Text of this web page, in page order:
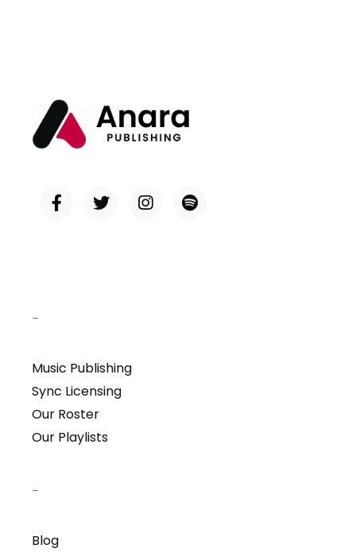
–
Music Publishing
Sync Licensing
Our Roster
Our Playlists
–
Blog